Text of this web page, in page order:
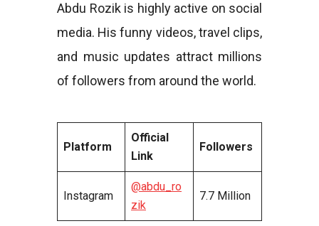
Abdu Rozik is highly active on social
media. His funny videos, travel clips,
and music updates attract millions
of followers from around the world.
Platform
Official
Link
Followers
Instagram
@abdu_ro
zik
7.7 Million